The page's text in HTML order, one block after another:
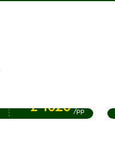
£ 1020 /pp